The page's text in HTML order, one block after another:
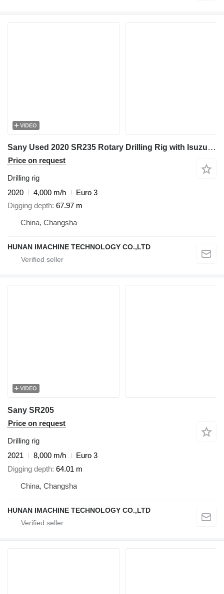
VIDEO
Sany Used 2020 SR235 Rotary Drilling Rig with Isuzu Engine & 445-4*14
Price on request
Drilling rig
2020
4,000 m/h
Euro 3
Digging depth 67.97 m
China, Changsha
HUNAN IMACHINE TECHNOLOGY CO.,LTD
VIDEO
Sany SR205
Price on request
Drilling rig
2021
8,000 m/h
Euro 3
Digging depth 64.01 m
China, Changsha
HUNAN IMACHINE TECHNOLOGY CO.,LTD